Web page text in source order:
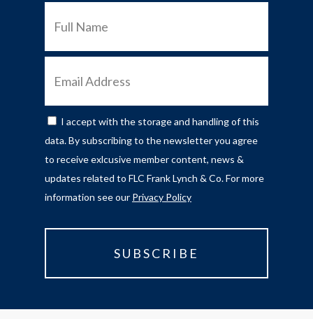
FULL
NAME
EMAIL
ADDRESS
I accept with the storage and handling of this
data. By subscribing to the newsletter you agree
to receive exlcusive member content, news &
updates related to FLC Frank Lynch & Co. For more
information see our Privacy Policy